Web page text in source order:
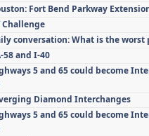
Fort Bend Parkway
Challenge
conversation: What is the worst
58 and I-40
5 and 65 could become
Diamond Interchanges
5 and 65 could become